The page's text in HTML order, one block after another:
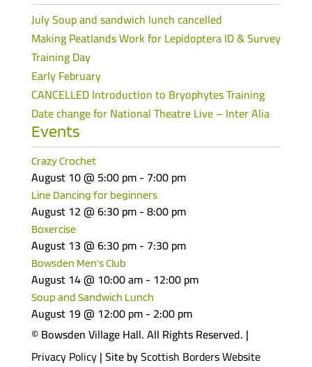
July Soup and sandwich lunch cancelled
Making Peatlands Work for Lepidoptera ID & Survey
Training Day
Early February
CANCELLED Introduction to Bryophytes Training
Date change for National Theatre Live – Inter Alia
Events
Crazy Crochet
August 10 @ 5:00 pm- 7:00 pm
Line Dancing for beginners
August 12 @ 6:30 pm-8:00 pm
Boxercise
August 13 @ 6:30 pm- 7:30 pm
Bowsden Men’s Club
August 14 @ 10:00 am- 12:00 pm
Soup and Sandwich Lunch
August 19 @ 12:00 pm- 2:00 pm
© Bowsden Village Hall. All Rights Reserved. |
Privacy Policy| Site byScottish Borders Website